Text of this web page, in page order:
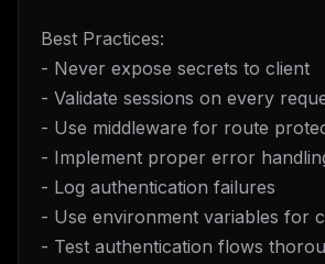
Best Practices:
- Never expose secrets to client
- Validate sessions on every
- Use middleware for route
- Implement proper error
- Log authentication failures
- Use environment variables for
- Test authentication flows